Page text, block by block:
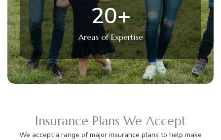
Areas of Expertise
20+
Insurance Plans We Accept
We accept a range of major insurance plans to help make